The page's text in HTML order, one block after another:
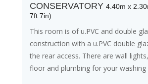
CONSERVATORY 4.40m x
7ft 7in)
This room is of u.PVC and double
construction with a u.PVC double
the rear access. There are wall
floor and plumbing for your washing